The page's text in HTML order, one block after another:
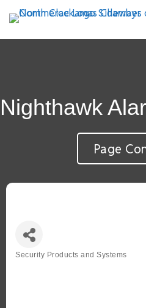
Nighthawk
Page
Security Products and Systems